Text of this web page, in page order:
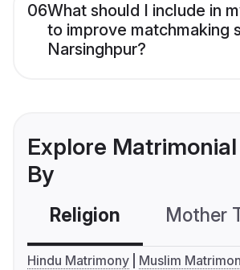
06What should I include in
to improve matchmaking
Narsinghpur?
Explore
By
Religion Mother
Hindu Matrimony
Muslim